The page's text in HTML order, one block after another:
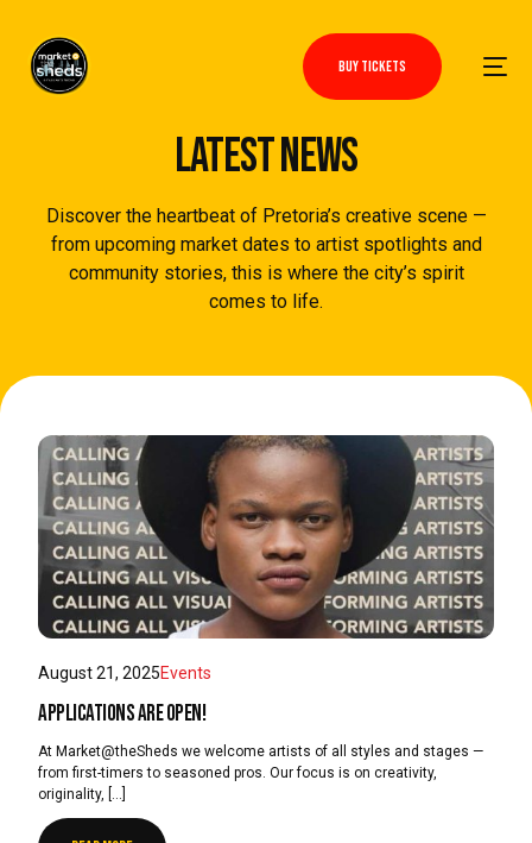
BUY TICKETS
LATEST NEWS
Discover the heartbeat of Pretoria’s creative scene —
from upcoming market dates to artist spotlights and
community stories, this is where the city’s spirit
comes to life.
August 21, 2025Events
Applications are open!
At Market@theSheds we welcome artists of all styles and stages —
from first-timers to seasoned pros. Our focus is on creativity,
originality, […]